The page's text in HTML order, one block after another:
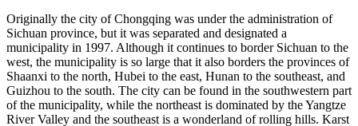
Originally the city of Chongqing was under the administration of
Sichuan province, but it was separated and designated a
municipality in 1997. Although it continues to border Sichuan to the
west, the municipality is so large that it also borders the provinces of
Shaanxi to the north, Hubei to the east, Hunan to the southeast, and
Guizhou to the south. The city can be found in the southwestern part
of the municipality, while the northeast is dominated by the Yangtze
River Valley and the southeast is a wonderland of rolling hills. Karst